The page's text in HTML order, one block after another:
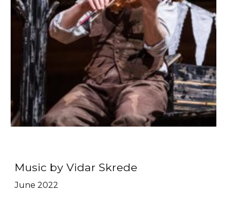
Music by Vidar Skrede
June 2022